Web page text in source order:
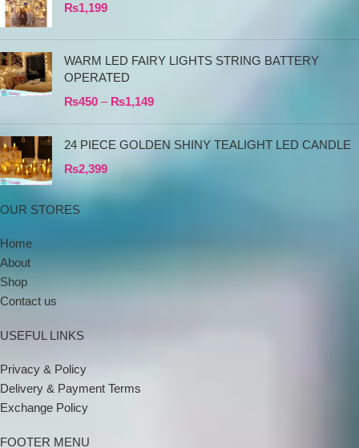
₨1,199
WARM LED FAIRY LIGHTS STRING BATTERY
OPERATED
₨450 – ₨1,149
24 PIECE GOLDEN SHINY TEALIGHT LED CANDLE
₨2,399
OUR STORES
Home
About
Shop
Contact us
USEFUL LINKS
Privacy & Policy
Delivery & Payment Terms
Exchange Policy
FOOTER MENU